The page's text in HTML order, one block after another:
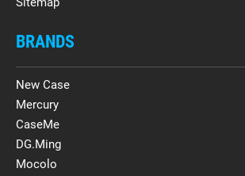
BRANDS
New Case
Mercury
CaseMe
DG.Ming
Mocolo